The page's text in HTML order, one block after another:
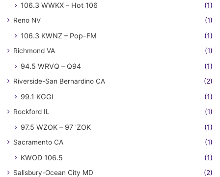
106.3 WWKX – Hot 106 (1)
Reno NV (1)
106.3 KWNZ – Pop-FM (1)
Richmond VA (1)
94.5 WRVQ – Q94 (1)
Riverside-San Bernardino CA (2)
99.1 KGGI (1)
Rockford IL (1)
97.5 WZOK – 97 'ZOK (1)
Sacramento CA (1)
KWOD 106.5 (1)
Salisbury-Ocean City MD (2)